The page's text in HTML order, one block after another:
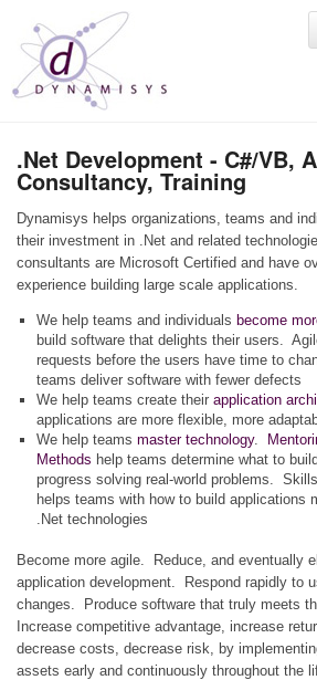
.Net Development - C#/VB,
Consultancy, Training
Dynamisys helps organizations, teams and
their investment in .Net and related
consultants are Microsoft Certified and have
experience building large scale applications.
We help teams and individuals become
build software that delights their users.
requests before the users have time to
teams deliver software with fewer defects
We help teams create their application
applications are more flexible, more
We help teams master technology.
Methods help teams determine what to
progress solving real-world problems.
helps teams with how to build applications
.Net technologies
Become more agile. Reduce, and eventually
application development. Respond rapidly to
changes. Produce software that truly meets
Increase competitive advantage, increase
decrease costs, decrease risk, by
assets early and continuously throughout the